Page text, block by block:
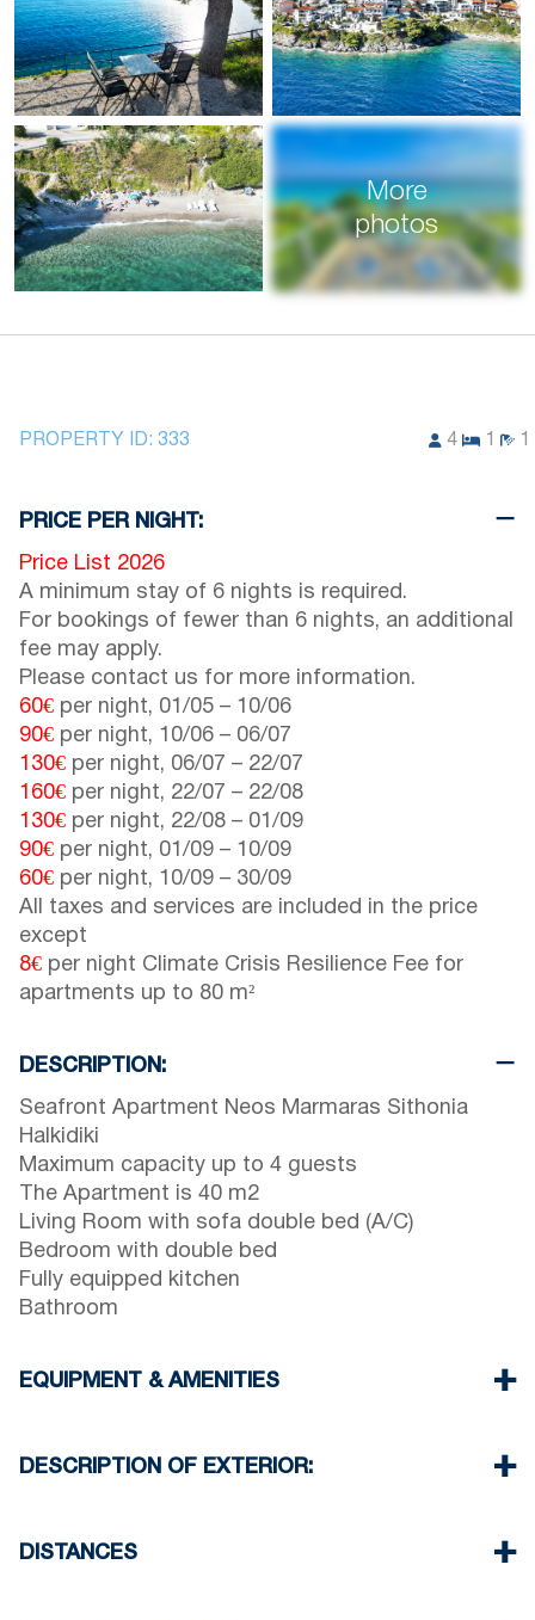
More
photos
PROPERTY ID: 333 4 1 1
PRICE PER NIGHT:
Price List 2026
A minimum stay of 6 nights is required.
For bookings of fewer than 6 nights, an additional
fee may apply.
Please contact us for more information.
60€ per night, 01/05 – 10/06
90€ per night, 10/06 – 06/07
130€ per night, 06/07 – 22/07
160€ per night, 22/07 – 22/08
130€ per night, 22/08 – 01/09
90€ per night, 01/09 – 10/09
60€ per night, 10/09 – 30/09
All taxes and services are included in the price
except
8€ per night Climate Crisis Resilience Fee for
apartments up to 80 m²
DESCRIPTION:
Seafront Apartment Neos Marmaras Sithonia
Halkidiki
Maximum capacity up to 4 guests
The Apartment is 40 m2
Living Room with sofa double bed (A/C)
Bedroom with double bed
Fully equipped kitchen
Bathroom
EQUIPMENT & AMENITIES
One Air Conditioner
Washing machine
DESCRIPTION OF EXTERIOR:
the property
DISTANCES